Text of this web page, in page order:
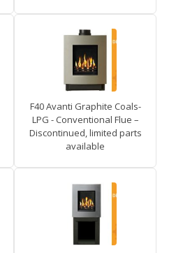
F40 Avanti Graphite Coals-
LPG - Conventional Flue –
Discontinued, limited parts
available